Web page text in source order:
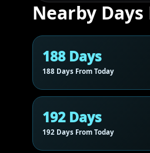
Nearby Days
188 Days
188 Days From Today
192 Days
192 Days From Today